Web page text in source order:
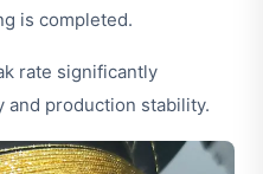
is completed.
rate significantly
production stability.